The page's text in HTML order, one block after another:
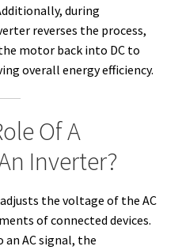
during
reverses the process,
motor back into DC to
overall energy efficiency.
Of A
Inverter?
the voltage of the AC
of connected devices.
an AC signal, the